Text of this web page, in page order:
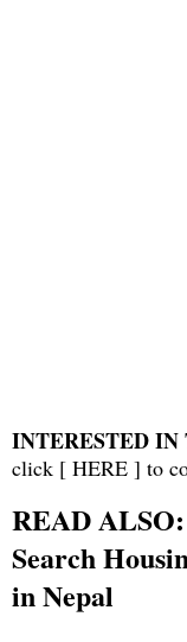
INTERESTED IN
click [ HERE ] to
READ ALSO:
Search
in Nepal